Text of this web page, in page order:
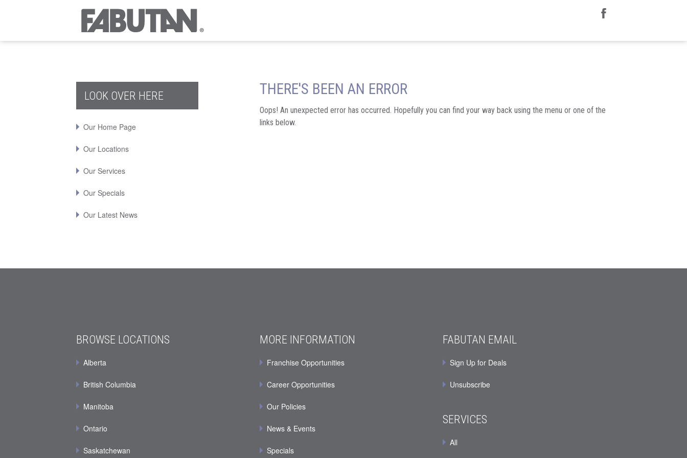
THERE'S BEEN AN ERROR
Oops! An unexpected error has occurred. Hopefully you can find your way back using the menu or one of the
links below.
LOOK OVER HERE
Our Home Page
Our Locations
Our Services
Our Specials
Our Latest News
BROWSE LOCATIONS
Alberta
British Columbia
Manitoba
Ontario
Saskatchewan
MORE INFORMATION
Franchise Opportunities
Career Opportunities
Our Policies
News & Events
Specials
FABUTAN EMAIL
Sign Up for Deals
Unsubscribe
SERVICES
All